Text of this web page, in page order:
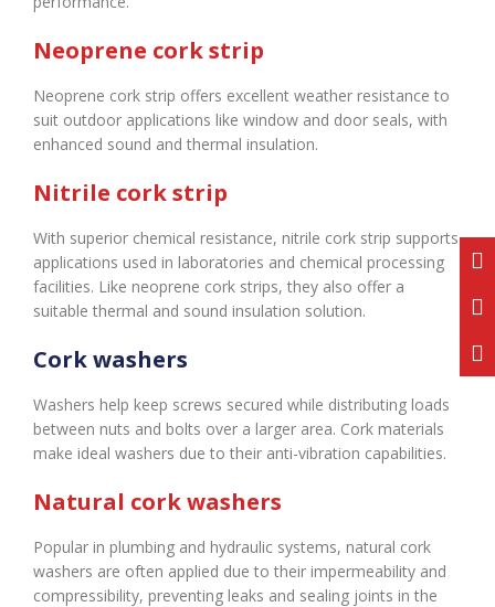
Neoprene cork strip
Neoprene cork strip offers excellent weather resistance to
suit outdoor applications like window and door seals, with
enhanced sound and thermal insulation.
Nitrile cork strip
With superior chemical resistance, nitrile cork strip supports
applications used in laboratories and chemical processing
facilities. Like neoprene cork strips, they also offer a
suitable thermal and sound insulation solution.
Cork washers
Washers help keep screws secured while distributing loads
between nuts and bolts over a larger area. Cork materials
make ideal washers due to their anti-vibration capabilities.
Natural cork washers
Popular in plumbing and hydraulic systems, natural cork
washers are often applied due to their impermeability and
compressibility, preventing leaks and sealing joints in the